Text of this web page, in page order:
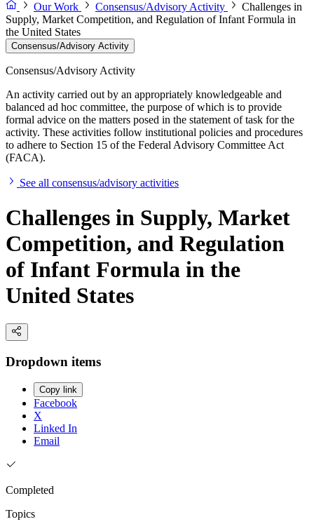
Our Work
Consensus/Advisory Activity
Challenges in
Supply, Market Competition, and Regulation of Infant Formula in
the United States
Consensus/Advisory Activity
Consensus/Advisory Activity
An activity carried out by an appropriately knowledgeable and
balanced ad hoc committee, the purpose of which is to provide
formal advice on the matters posed in the statement of task for the
activity. These activities follow institutional policies and procedures
to adhere to Section 15 of the Federal Advisory Committee Act
(FACA).
See all consensus/advisory activities
Challenges in Supply, Market
Competition, and Regulation
of Infant Formula in the
United States
Dropdown items
Copy link
Facebook
X
Linked In
Email
Completed
Topics